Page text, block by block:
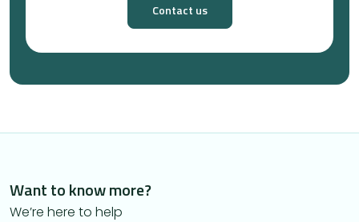
Contact us
Want to know more?
We’re here to help